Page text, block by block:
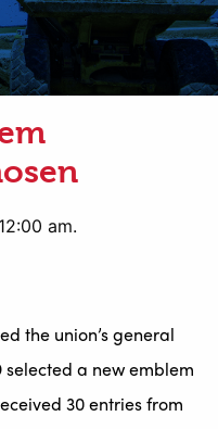
am.
the union’s general
a new emblem
30 entries from